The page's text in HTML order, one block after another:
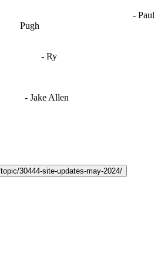
- Paul
Pugh
- Ry
- Jake Allen
30444-site-updates-may-2024/